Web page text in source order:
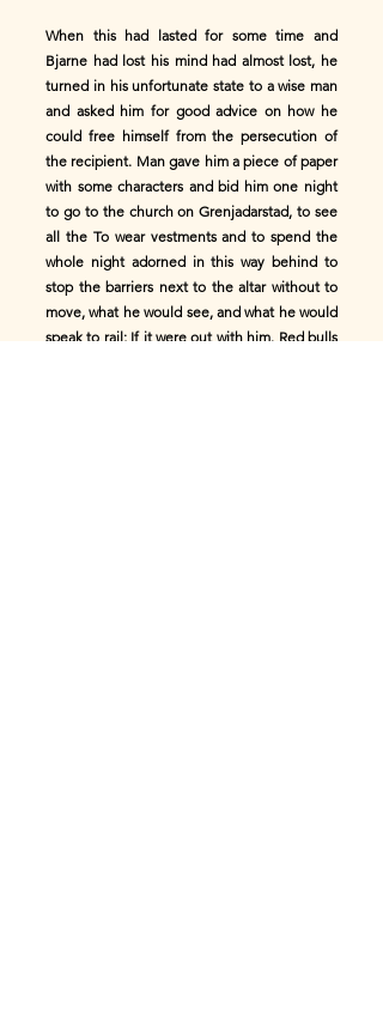
When this had lasted for some time and
Bjarne had lost his mind had almost lost, he
turned in his unfortunate state to a wise man
and asked him for good advice on how he
could free himself from the persecution of
the recipient. Man gave him a piece of paper
with some characters and bid him one night
to go to the church on Grenjadarstad, to see
all the To wear vestments and to spend the
whole night adorned in this way behind to
stop the barriers next to the altar without to
move, what he would see, and what he would
speak to rail; If it were out with him. Red bulls